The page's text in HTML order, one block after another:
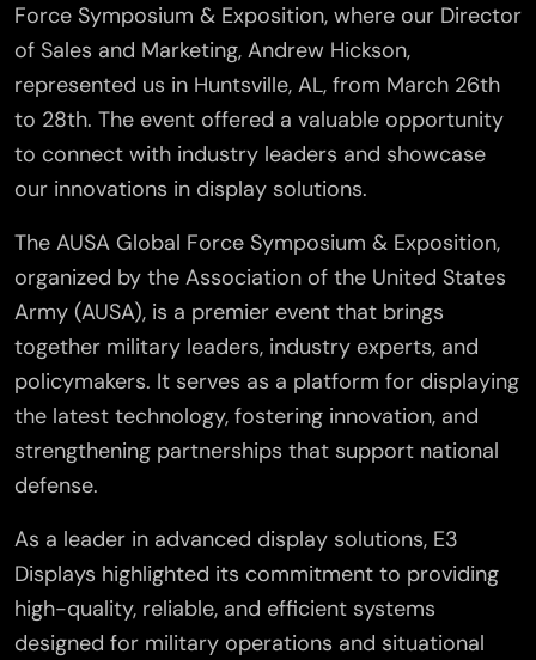
Force Symposium & Exposition, where our Director
of Sales and Marketing, Andrew Hickson,
represented us in Huntsville, AL, from March 26th
to 28th. The event offered a valuable opportunity
to connect with industry leaders and showcase
our innovations in display solutions.
The AUSA Global Force Symposium & Exposition,
organized by the Association of the United States
Army (AUSA), is a premier event that brings
together military leaders, industry experts, and
policymakers. It serves as a platform for displaying
the latest technology, fostering innovation, and
strengthening partnerships that support national
defense.
As a leader in advanced display solutions, E3
Displays highlighted its commitment to providing
high-quality, reliable, and efficient systems
designed for military operations and situational